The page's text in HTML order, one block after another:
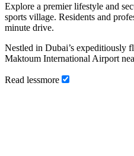
Explore a premier lifestyle and
sports village. Residents and
minute drive.
Nestled in Dubai’s expeditiously
Maktoum International Airport
Read lessmore